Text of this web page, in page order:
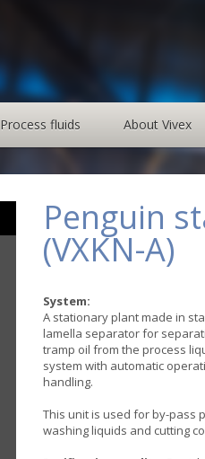
Process fluids About Vivex
Penguin
(VXKN-A)
System:
A stationary plant made in
lamella separator for
tramp oil from the process
system with automatic
handling.
This unit is used for by-pass
washing liquids and cutting